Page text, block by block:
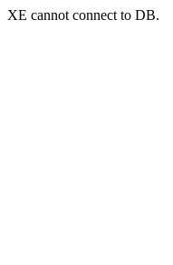
XE cannot connect to DB.